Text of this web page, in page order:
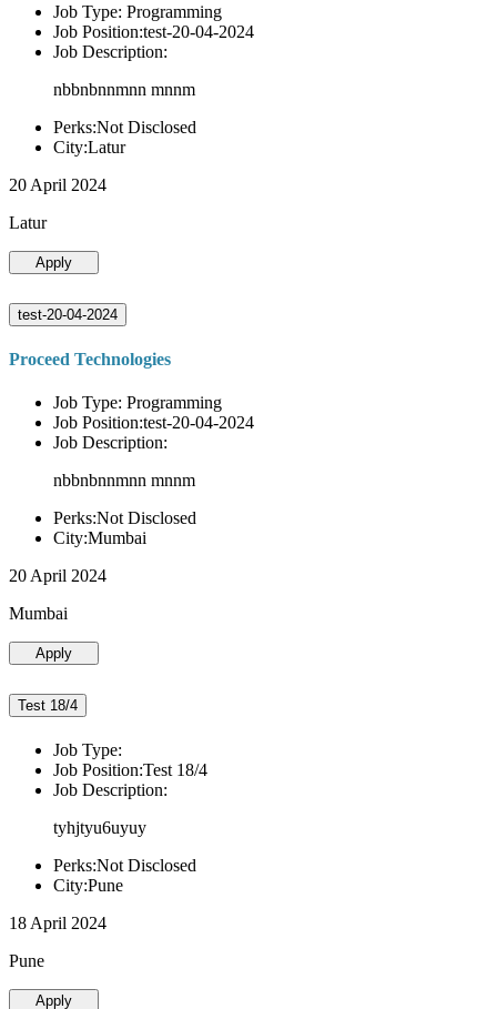
Job Type: Programming
Job Position:test-20-04-2024
Job Description:
nbbnbnnmnn mnnm
Perks:Not Disclosed
City:Latur
20 April 2024
Latur
Apply
test-20-04-2024
Proceed Technologies
Job Type: Programming
Job Position:test-20-04-2024
Job Description:
nbbnbnnmnn mnnm
Perks:Not Disclosed
City:Mumbai
20 April 2024
Mumbai
Apply
Test 18/4
Job Type:
Job Position:Test 18/4
Job Description:
tyhjtyu6uyuy
Perks:Not Disclosed
City:Pune
18 April 2024
Pune
Apply